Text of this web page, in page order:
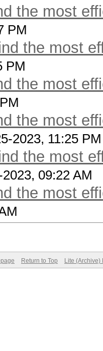
the most
PM
the most
PM
the most
the most
2023, 11:25 PM
the most
09:22 AM
the most
Return to Top Lite (Archive)